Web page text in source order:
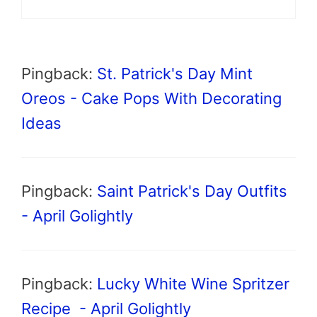
Pingback: St. Patrick's Day Mint
Oreos - Cake Pops With Decorating
Ideas
Pingback: Saint Patrick's Day Outfits
- April Golightly
Pingback: Lucky White Wine Spritzer
Recipe - April Golightly